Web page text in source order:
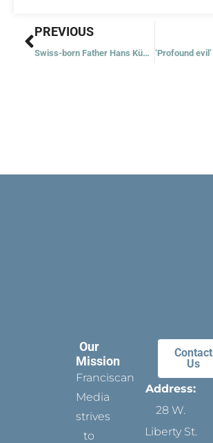
Prev
PREVIOUS
Swiss-born Father Hans Küng, theologian, dies at 93
Our
Mission
Franciscan
Media
strives
to
Contact
Us
Address:
28 W.
Liberty St.